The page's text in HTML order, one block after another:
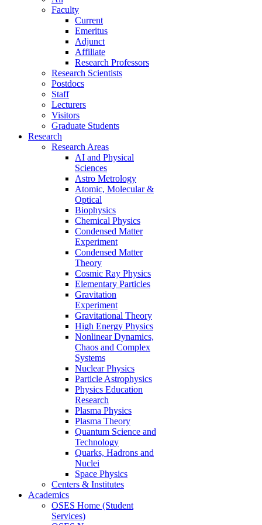
Faculty
Current
Emeritus
Adjunct
Affiliate
Research Professors
Research Scientists
Postdocs
Staff
Lecturers
Visitors
Graduate Students
Research
Research Areas
AI and Physical
Sciences
Astro Metrology
Atomic, Molecular &
Optical
Biophysics
Chemical Physics
Condensed Matter
Experiment
Condensed Matter
Theory
Cosmic Ray Physics
Elementary Particles
Gravitation
Experiment
Gravitational Theory
High Energy Physics
Nonlinear Dynamics,
Chaos and Complex
Systems
Nuclear Physics
Particle Astrophysics
Physics Education
Research
Plasma Physics
Plasma Theory
Quantum Science and
Technology
Quarks, Hadrons and
Nuclei
Space Physics
Centers & Institutes
Academics
OSES Home (Student
Services)